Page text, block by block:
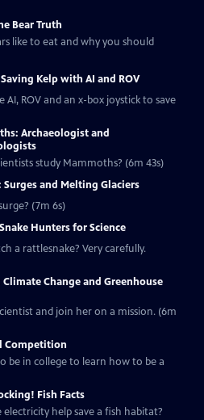
Bear Truth
like to eat and why you should
Kelp with AI and ROV
ROV and an x-box joystick to save
Archaeologist and
study Mammoths? (6m 43s)
Surges and Melting Glaciers
(7m 6s)
Hunters for Science
a rattlesnake? Very carefully.
Change and Greenhouse
and join her on a mission. (6m
Competition
be in college to learn how to be a
Fish Facts
help save a fish habitat?